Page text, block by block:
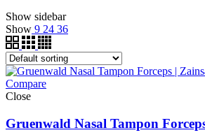
Show sidebar
Show 9 24 36
Compare
Close
Gruenwald Nasal Tampon